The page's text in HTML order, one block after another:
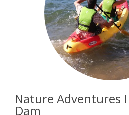
Nature Adventures
Dam